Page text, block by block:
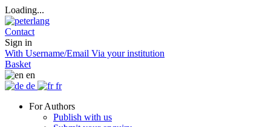
Loading...
Contact
Sign in
With Username/Email Via your institution
Basket
en
de
fr
For Authors
Publish with us